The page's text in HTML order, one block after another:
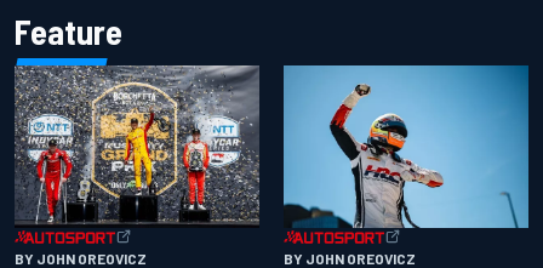
Feature
BY JOHN OREOVICZ BY JOHN OREOVICZ